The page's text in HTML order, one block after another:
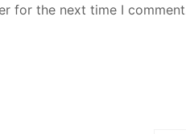
for the next time I